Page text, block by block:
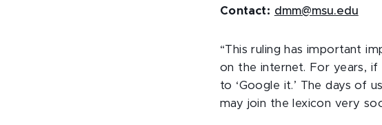
Contact: dmm@msu.edu
“This ruling has important
on the internet. For years, if
to ‘Google it.’ The days of
may join the lexicon very